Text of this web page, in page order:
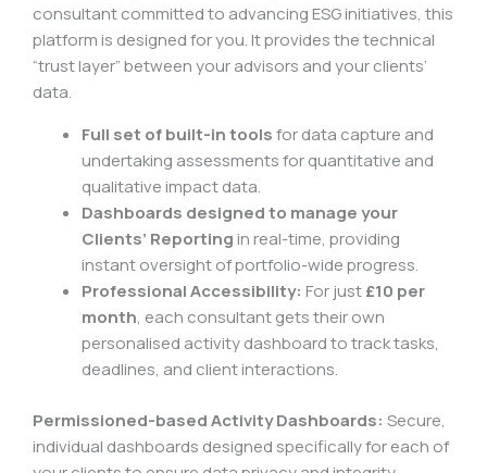
consultant committed to advancing ESG initiatives, this
platform is designed for you. It provides the technical
“trust layer” between your advisors and your clients’
data.
Full set of built-in toolsfor data capture and
undertaking assessments for quantitative and
qualitative impact data.
Dashboards designed to manage your
Clients’ Reporting in real-time, providing
instant oversight of portfolio-wide progress.
Professional Accessibility: For just£10 per
month, each consultant gets their own
personalised activity dashboard to track tasks,
deadlines, and client interactions.
Permissioned-based Activity Dashboards: Secure,
individual dashboards designed specifically for each of